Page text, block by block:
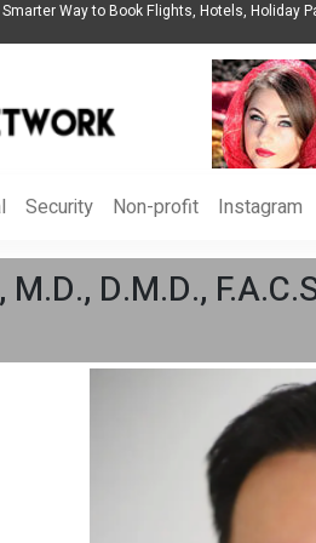
The Intelligent Organization to Help
and ROI
Security Non-profit Instagram
D.M.D.,